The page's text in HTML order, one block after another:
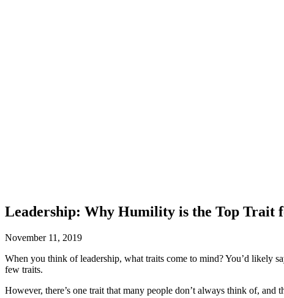
Leadership: Why Humility is the Top Trait
November 11, 2019
When you think of leadership, what traits come to mind? You’d likely
few traits.
However, there’s one trait that many people don’t always think of,